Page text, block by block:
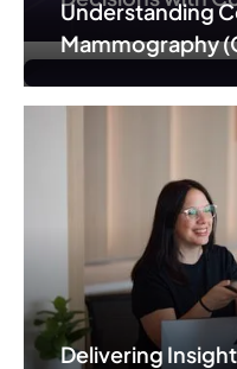
Understanding
Mammography
Delivering